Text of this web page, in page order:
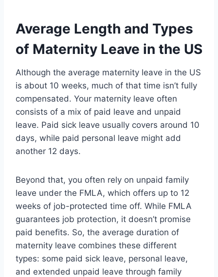
Average Length and Types
of Maternity Leave in the US
Although the average maternity leave in the US
is about 10 weeks, much of that time isn’t fully
compensated. Your maternity leave often
consists of a mix of paid leave and unpaid
leave. Paid sick leave usually covers around 10
days, while paid personal leave might add
another 12 days.
Beyond that, you often rely on unpaid family
leave under the FMLA, which offers up to 12
weeks of job-protected time off. While FMLA
guarantees job protection, it doesn’t promise
paid benefits. So, the average duration of
maternity leave combines these different
types: some paid sick leave, personal leave,
and extended unpaid leave through family